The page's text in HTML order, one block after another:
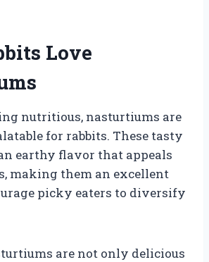
Love
nutritious, nasturtiums are
for rabbits. These tasty
earthy flavor that appeals
making them an excellent
picky eaters to diversify
are not only delicious